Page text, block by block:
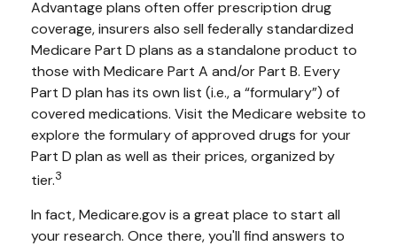
Advantage plans often offer prescription drug
coverage, insurers also sell federally standardized
Medicare Part D plans as a standalone product to
those with Medicare Part A and/or Part B. Every
Part D plan has its own list (i.e., a “formulary”) of
covered medications. Visit the Medicare website to
explore the formulary of approved drugs for your
Part D plan as well as their prices, organized by
tier.3
In fact, Medicare.gov is a great place to start all
your research. Once there, you'll find answers to